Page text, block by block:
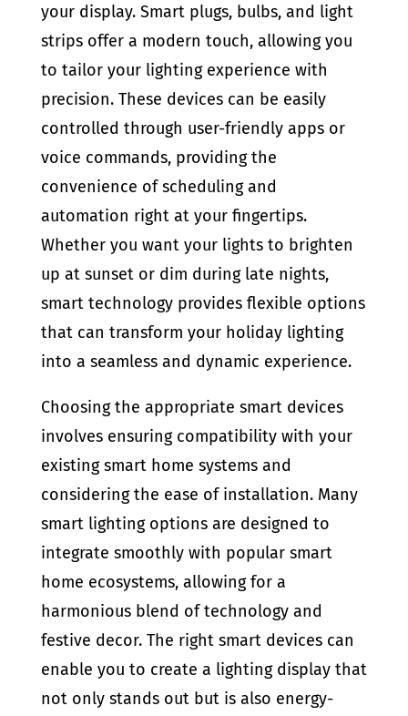
your display. Smart plugs, bulbs, and light
strips offer a modern touch, allowing you
to tailor your lighting experience with
precision. These devices can be easily
controlled through user-friendly apps or
voice commands, providing the
convenience of scheduling and
automation right at your fingertips.
Whether you want your lights to brighten
up at sunset or dim during late nights,
smart technology provides flexible options
that can transform your holiday lighting
into a seamless and dynamic experience.
Choosing the appropriate smart devices
involves ensuring compatibility with your
existing smart home systems and
considering the ease of installation. Many
smart lighting options are designed to
integrate smoothly with popular smart
home ecosystems, allowing for a
harmonious blend of technology and
festive decor. The right smart devices can
enable you to create a lighting display that
not only stands out but is also energy-